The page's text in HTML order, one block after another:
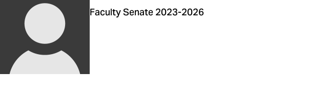
Faculty Senate 2023-2026